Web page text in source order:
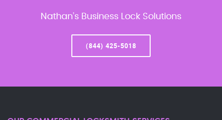
Nathan’s Business Lock Solutions
(844) 425-5018